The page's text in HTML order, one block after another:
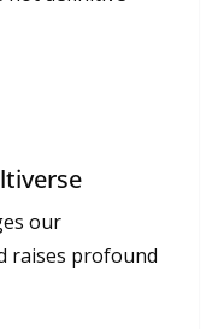
our
raises profound